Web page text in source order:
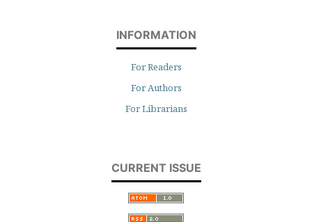
INFORMATION
For Readers
For Authors
For Librarians
CURRENT ISSUE